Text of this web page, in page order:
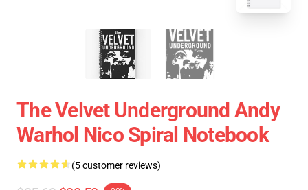
The Velvet Underground Andy
Warhol Nico Spiral Notebook
(5 customer reviews)